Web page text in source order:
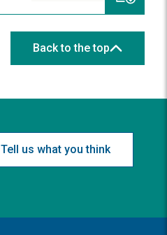
Back to the top
Tell us what you think